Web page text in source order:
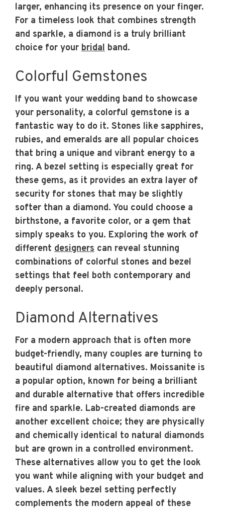
larger, enhancing its presence on your finger.
For a timeless look that combines strength
and sparkle, a diamond is a truly brilliant
choice for your bridal band.
Colorful Gemstones
If you want your wedding band to showcase
your personality, a colorful gemstone is a
fantastic way to do it. Stones like sapphires,
rubies, and emeralds are all popular choices
that bring a unique and vibrant energy to a
ring. A bezel setting is especially great for
these gems, as it provides an extra layer of
security for stones that may be slightly
softer than a diamond. You could choose a
birthstone, a favorite color, or a gem that
simply speaks to you. Exploring the work of
different designers can reveal stunning
combinations of colorful stones and bezel
settings that feel both contemporary and
deeply personal.
Diamond Alternatives
For a modern approach that is often more
budget-friendly, many couples are turning to
beautiful diamond alternatives. Moissanite is
a popular option, known for being a brilliant
and durable alternative that offers incredible
fire and sparkle. Lab-created diamonds are
another excellent choice; they are physically
and chemically identical to natural diamonds
but are grown in a controlled environment.
These alternatives allow you to get the look
you want while aligning with your budget and
values. A sleek bezel setting perfectly
complements the modern appeal of these